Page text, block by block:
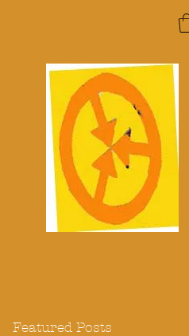
Featured Posts